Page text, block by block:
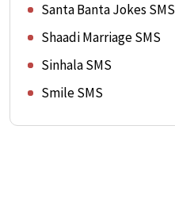
Santa Banta Jokes SMS
Shaadi Marriage SMS
Sinhala SMS
Smile SMS